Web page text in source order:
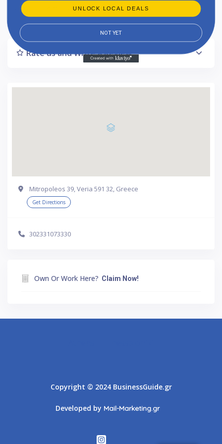
Listing Updated : 2024-11-22
Rate us and Write a Review
Mitropoleos 39, Veria 591 32, Greece
Get Directions
302331073330
Own Or Work Here? Claim Now!
Copyright © 2024 BusinessGuide.gr
Developed by Mail-Marketing.gr
UNLOCK LOCAL DEALS
NOT YET